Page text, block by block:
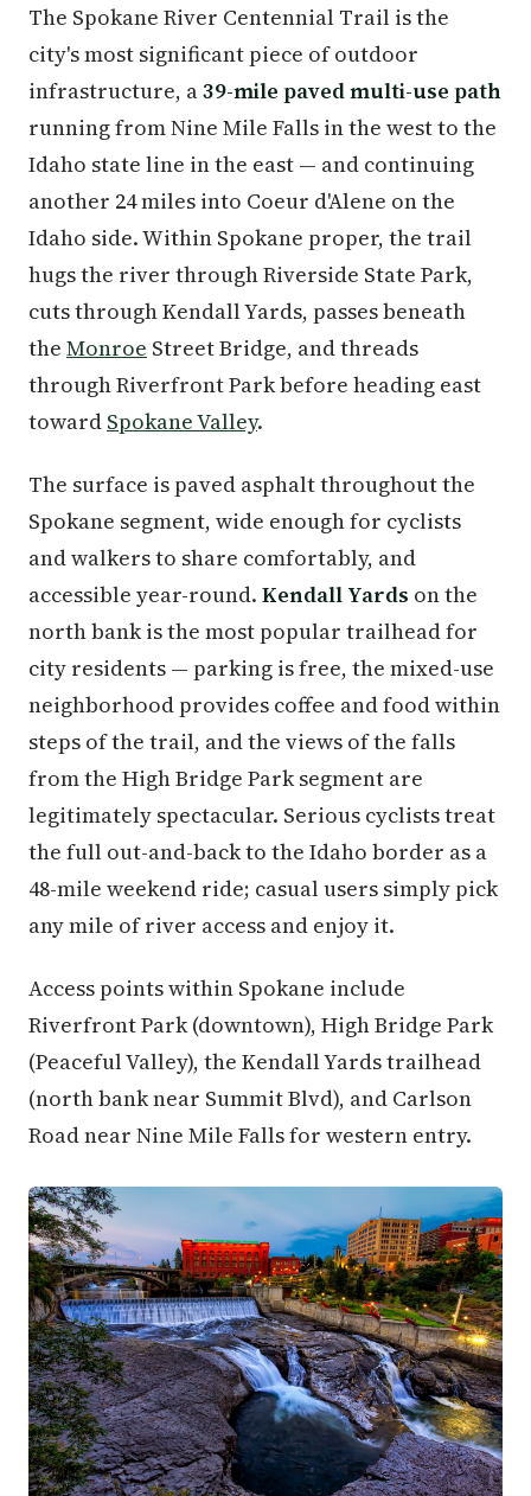
The Spokane River Centennial Trail is the
city's most significant piece of outdoor
infrastructure, a39-mile paved multi-use path
running from Nine Mile Falls in the west to the
Idaho state line in the east — and continuing
another 24 miles into Coeur d'Alene on the
Idaho side. Within Spokane proper, the trail
hugs the river through Riverside State Park,
cuts through Kendall Yards, passes beneath
the Monroe Street Bridge, and threads
through Riverfront Park before heading east
toward Spokane Valley.
The surface is paved asphalt throughout the
Spokane segment, wide enough for cyclists
and walkers to share comfortably, and
accessible year-round. Kendall Yards on the
north bank is the most popular trailhead for
city residents — parking is free, the mixed-use
neighborhood provides coffee and food within
steps of the trail, and the views of the falls
from the High Bridge Park segment are
legitimately spectacular. Serious cyclists treat
the full out-and-back to the Idaho border as a
48-mile weekend ride; casual users simply pick
any mile of river access and enjoy it.
Access points within Spokane include
Riverfront Park (downtown), High Bridge Park
(Peaceful Valley), the Kendall Yards trailhead
(north bank near Summit Blvd), and Carlson
Road near Nine Mile Falls for western entry.